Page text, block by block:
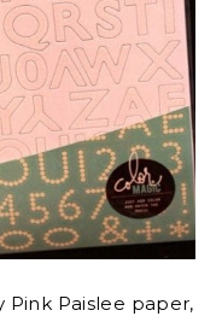
Paislee paper,